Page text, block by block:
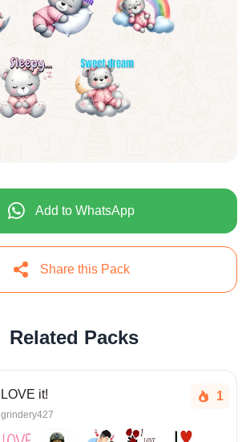
Add to WhatsApp
Share this Pack
Related Packs
LOVE it!
grindery427
1